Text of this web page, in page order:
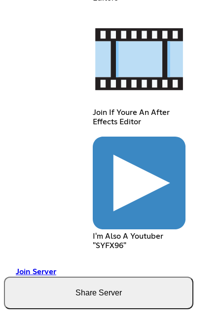
Join If Youre An After
Effects Editor
I'm Also A Youtuber
"SYFX96"
Join Server
Share Server